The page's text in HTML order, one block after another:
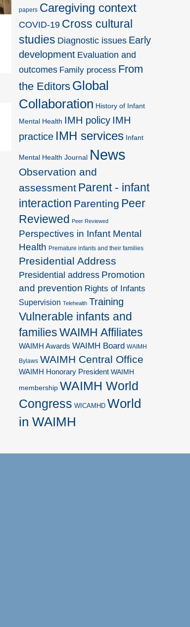
papers Caregiving context
COVID-19 Cross cultural
studies Diagnostic issues Early
development Evaluation and
outcomes Family process From
the Editors Global
Collaboration History of Infant
Mental Health IMH policy IMH
practice IMH services Infant
Mental Health Journal News
Observation and
assessment Parent - infant
interaction Parenting Peer
Reviewed Peer Reviewed
Perspectives in Infant Mental
Health Premature infants and their families
Presidential Address
Presidential address Promotion
and prevention Rights of Infants
Supervision Telehealth Training
Vulnerable infants and
families WAIMH Affiliates
WAIMH Awards WAIMH Board WAIMH
Bylaws WAIMH Central Office
WAIMH Honorary President WAIMH
membership WAIMH World
Congress WICAMHD World
in WAIMH